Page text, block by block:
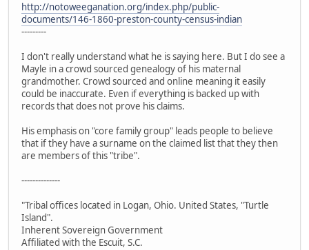
http://notoweeganation.org/index.php/public-
documents/146-1860-preston-county-census-indian
---------
I don't really understand what he is saying here. But I do see a
Mayle in a crowd sourced genealogy of his maternal
grandmother. Crowd sourced and online meaning it easily
could be inaccurate. Even if everything is backed up with
records that does not prove his claims.
His emphasis on "core family group" leads people to believe
that if they have a surname on the claimed list that they then
are members of this "tribe".
--------------
"Tribal offices located in Logan, Ohio. United States, "Turtle
Island".
Inherent Sovereign Government
Affiliated with the Escuit, S.C.